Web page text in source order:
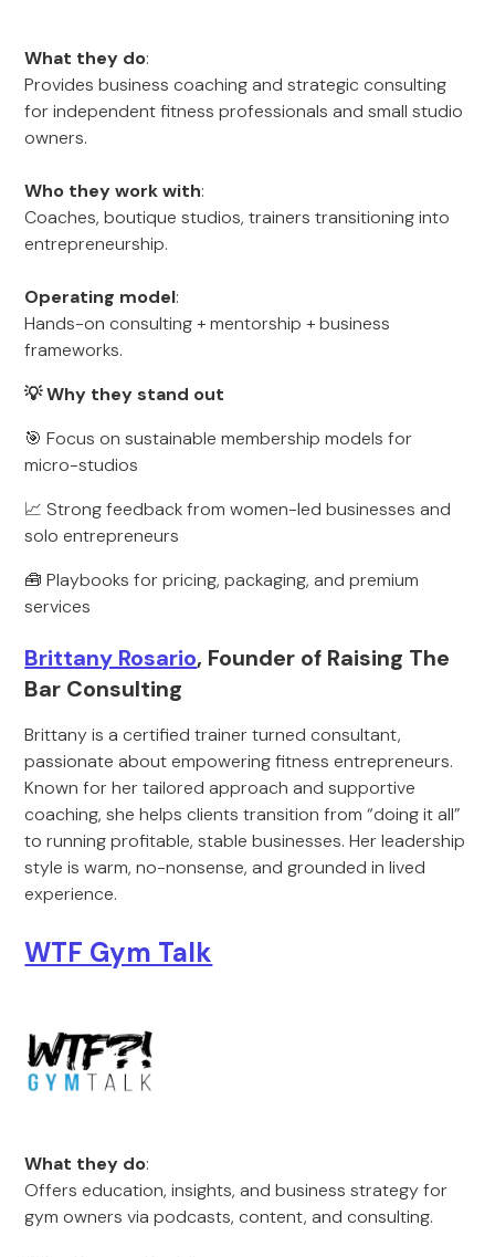
What they do:
Provides business coaching and strategic consulting
for independent fitness professionals and small studio
owners.
Who they work with:
Coaches, boutique studios, trainers transitioning into
entrepreneurship.
Operating model:
Hands-on consulting + mentorship + business
frameworks.
💡 Why they stand out
🎯 Focus on sustainable membership models for
micro-studios
📈 Strong feedback from women-led businesses and
solo entrepreneurs
🧰 Playbooks for pricing, packaging, and premium
services
Brittany Rosario, Founder of Raising The
Bar Consulting
Brittany is a certified trainer turned consultant,
passionate about empowering fitness entrepreneurs.
Known for her tailored approach and supportive
coaching, she helps clients transition from “doing it all”
to running profitable, stable businesses. Her leadership
style is warm, no-nonsense, and grounded in lived
experience.
WTF Gym Talk
What they do:
Offers education, insights, and business strategy for
gym owners via podcasts, content, and consulting.